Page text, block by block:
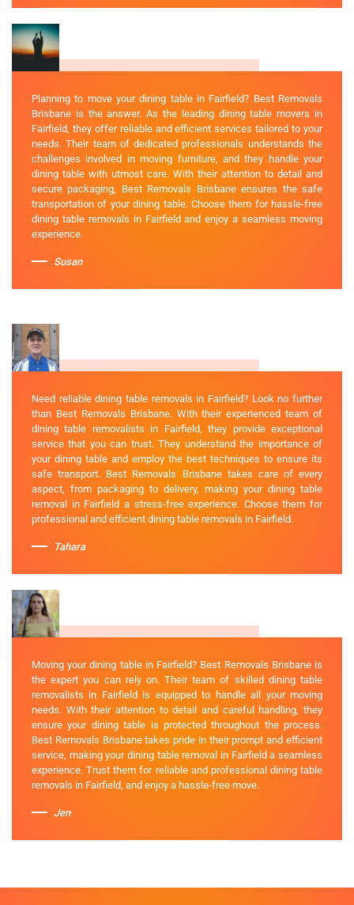
Planning to move your dining table in Fairfield? Best Removals
Brisbane is the answer. As the leading dining table movers in
Fairfield, they offer reliable and efficient services tailored to your
needs. Their team of dedicated professionals understands the
challenges involved in moving furniture, and they handle your
dining table with utmost care. With their attention to detail and
secure packaging, Best Removals Brisbane ensures the safe
transportation of your dining table. Choose them for hassle-free
dining table removals in Fairfield and enjoy a seamless moving
experience.
Susan
Need reliable dining table removals in Fairfield? Look no further
than Best Removals Brisbane. With their experienced team of
dining table removalists in Fairfield, they provide exceptional
service that you can trust. They understand the importance of
your dining table and employ the best techniques to ensure its
safe transport. Best Removals Brisbane takes care of every
aspect, from packaging to delivery, making your dining table
removal in Fairfield a stress-free experience. Choose them for
professional and efficient dining table removals in Fairfield.
Tahara
Moving your dining table in Fairfield? Best Removals Brisbane is
the expert you can rely on. Their team of skilled dining table
removalists in Fairfield is equipped to handle all your moving
needs. With their attention to detail and careful handling, they
ensure your dining table is protected throughout the process.
Best Removals Brisbane takes pride in their prompt and efficient
service, making your dining table removal in Fairfield a seamless
experience. Trust them for reliable and professional dining table
removals in Fairfield, and enjoy a hassle-free move.
Jen